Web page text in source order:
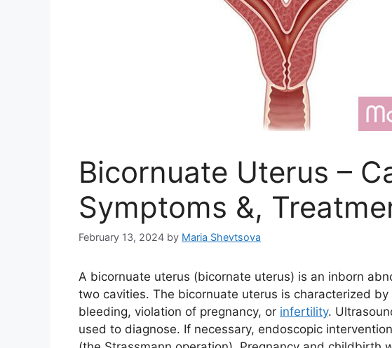
Bicornuate Uterus –
Symptoms &,
February 13, 2024 by Maria Shevtsova
A bicornuate uterus (bicornate uterus) is an inborn
two cavities. The bicornuate uterus is characterized
bleeding, violation of pregnancy, or infertility.
used to diagnose. If necessary, endoscopic